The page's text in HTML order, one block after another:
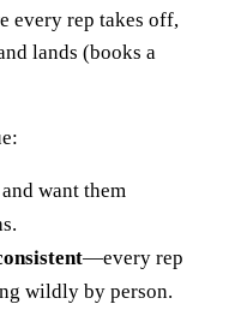
every rep takes off,
lands (books a
and want them
—every rep
wildly by person.